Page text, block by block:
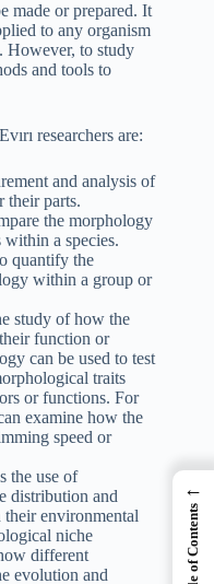
made or prepared. It
to any organism
However, to study
and tools to
researchers are:
and analysis of
their parts.
the morphology
a species.
quantify the
within a group or
study of how the
function or
can be used to test
traits
or functions. For
examine how the
speed or
the use of
distribution and
their environmental
niche
different
evolution and
←
Table of Contents